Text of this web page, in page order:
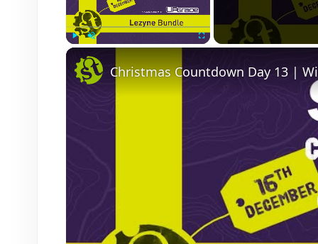
Christmas Countdown Day 13 |